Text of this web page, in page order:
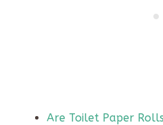
Are Toilet Paper